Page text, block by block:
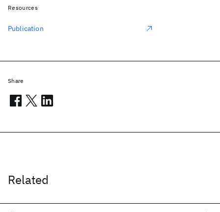
Related
Resources
Publication
Share